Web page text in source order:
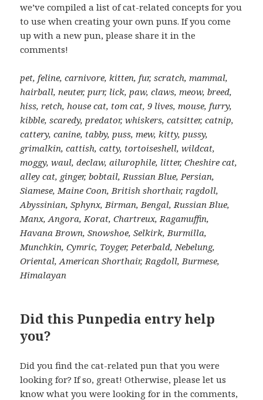
we’ve compiled a list of cat-related concepts for you
to use when creating your own puns. If you come
up with a new pun, please share it in the
comments!
pet, feline, carnivore, kitten, fur, scratch, mammal,
hairball, neuter, purr, lick, paw, claws, meow, breed,
hiss, retch, house cat, tom cat, 9 lives, mouse, furry,
kibble, scaredy, predator, whiskers, catsitter, catnip,
cattery, canine, tabby, puss, mew, kitty, pussy,
grimalkin, cattish, catty, tortoiseshell, wildcat,
moggy, waul, declaw, ailurophile, litter, Cheshire cat,
alley cat, ginger, bobtail, Russian Blue, Persian,
Siamese, Maine Coon, British shorthair, ragdoll,
Abyssinian, Sphynx, Birman, Bengal, Russian Blue,
Manx, Angora, Korat, Chartreux, Ragamuffin,
Havana Brown, Snowshoe, Selkirk, Burmilla,
Munchkin, Cymric, Toyger, Peterbald, Nebelung,
Oriental, American Shorthair, Ragdoll, Burmese,
Himalayan
Did this Punpedia entry help
you?
Did you find the cat-related pun that you were
looking for? If so, great! Otherwise, please let us
know what you were looking for in the comments,